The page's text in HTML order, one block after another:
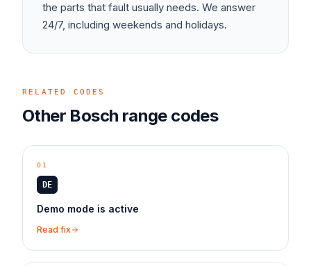
the parts that fault usually needs. We answer
24/7, including weekends and holidays.
RELATED CODES
Other Bosch rangecodes
01
DE
Demo mode is active
Read fix